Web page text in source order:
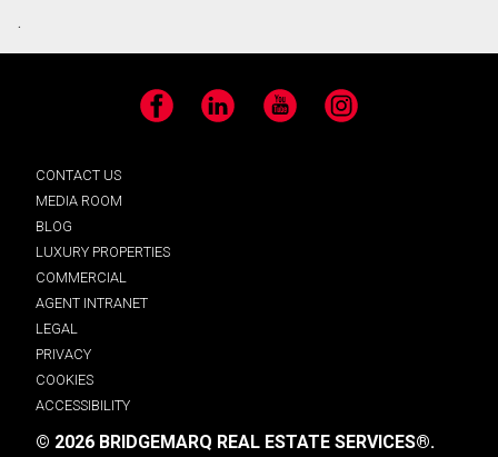
.
Facebook LinkedIn YouTube Instagram
CONTACT US
MEDIA ROOM
BLOG
LUXURY PROPERTIES
COMMERCIAL
AGENT INTRANET
LEGAL
PRIVACY
COOKIES
ACCESSIBILITY
© 2026 BRIDGEMARQ REAL ESTATE SERVICES®.